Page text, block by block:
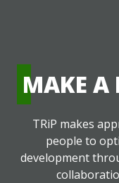
MAKE A
TRiP makes
people to
development